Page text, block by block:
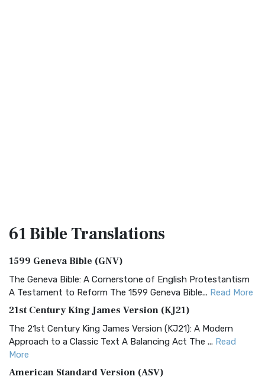
61 BibleTranslations
1599 Geneva Bible (GNV)
The Geneva Bible: A Cornerstone of English Protestantism
A Testament to Reform The 1599 Geneva Bible... Read More
21st Century King James Version (KJ21)
The 21st Century King James Version (KJ21): A Modern
Approach to a Classic Text A Balancing Act The ... Read
More
American Standard Version (ASV)